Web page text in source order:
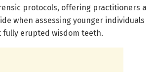
protocols, offering practitioners a
when assessing younger individuals
fully erupted wisdom teeth.